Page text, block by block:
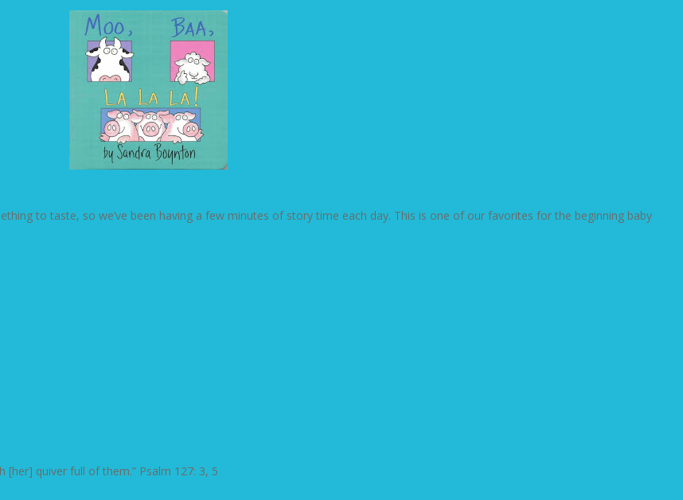
to taste, so we’ve been having a few minutes of story time each day. This is one of our favorites for the beginning baby
[her] quiver full of them.” Psalm 127: 3, 5